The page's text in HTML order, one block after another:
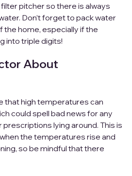
pitcher so there is always
Don’t forget to pack water
the home, especially if the
into triple digits!
About
that high temperatures can
could spell bad news for any
lying around. This is
the temperatures rise and
so be mindful that there